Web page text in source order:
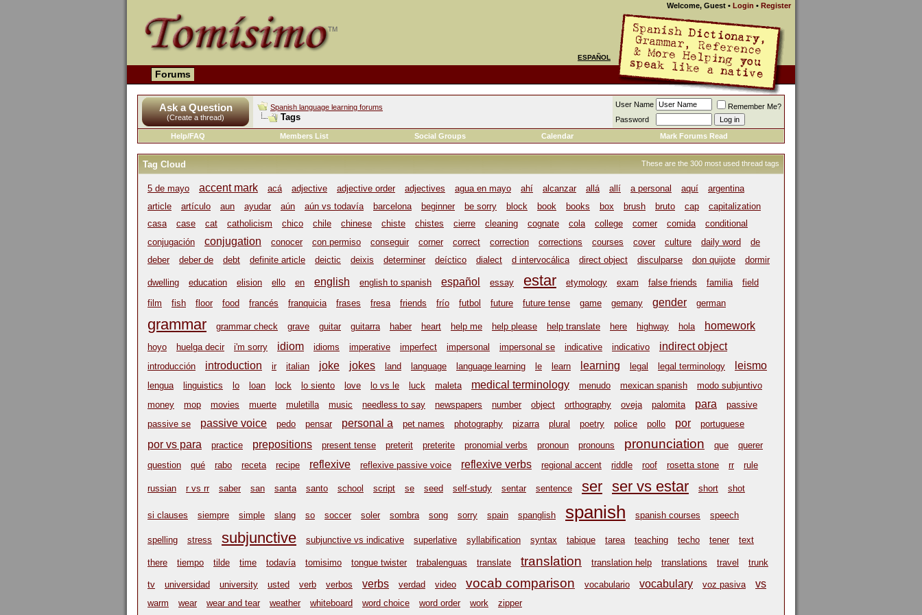
Welcome, Guest • Login • Register
ESPAÑOL
Forums
Ask a Question
(Create a thread)
Spanish language learning forums
Tags
User Name
Remember Me?
Password
Help/FAQ
Members List Social Groups Calendar Mark Forums Read
These are the 300 most used thread tags
Tag Cloud
5 de mayo accent mark acá adjective adjective order adjectives agua en mayo ahí alcanzar allá allí a personal aquí
argentina
article
artículo aun ayudar aún aún vs todavía barcelona beginner be sorry block book books box brush bruto cap
capitalization
casa
case cat catholicism chico chile chinese chiste chistes cierre cleaning cognate cola college comer comida
conditional
conjugación
conjugation conocer con permiso conseguir corner correct correction corrections courses cover culture daily word
de
deber
deber de debt definite article deictic deixis determiner deíctico dialect d intervocálica direct object disculparse don quijote dormir
dwelling education elision ello en english english to spanish español essay estar etymology exam false friends familia
field
film
fish floor food francés franquicia frases fresa friends frío futbol future future tense game gemany gender german
grammar grammar check grave guitar guitarra haber heart help me help please help translate here highway hola homework
hoyo huelga decir i'm sorry idiom idioms imperative imperfect impersonal impersonal se indicative indicativo indirect object
introducción introduction ir italian joke jokes land language language learning le learn learning legal legal terminology leismo
lengua linguistics lo loan lock lo siento love lo vs le luck maleta medical terminology menudo mexican spanish
modo subjuntivo
money
mop movies muerte muletilla music needless to say newspapers number object orthography oveja palomita para
passive
passive se
passive voice pedo pensar personal a pet names photography pizarra plural poetry police pollo por portuguese
por vs para practice prepositions present tense preterit preterite pronomial verbs pronoun pronouns pronunciation que
querer
question
qué rabo receta recipe reflexive reflexive passive voice reflexive verbs regional accent riddle roof rosetta stone rr rule
russian r vs rr saber san santa santo school script se seed self-study sentar sentence ser ser vs estar short shot
si clauses siempre simple slang so soccer soler sombra song sorry spain spanglish spanish spanish courses speech
spelling stress subjunctive subjunctive vs indicative superlative syllabification syntax tabique tarea teaching techo tener text
there tiempo tilde time todavía tomisimo tongue twister trabalenguas translate translation translation help translations travel trunk
tv universidad university usted verb verbos verbs verdad video vocab comparison vocabulario vocabulary voz pasiva vs
warm wear wear and tear weather whiteboard word choice word order work zipper